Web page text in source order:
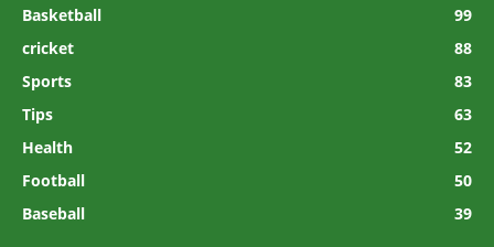
Basketball
99
cricket
88
Sports
83
Tips
63
Health
52
Football
50
Baseball
39